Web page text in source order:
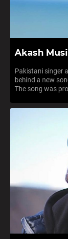
Akash
Pakistani singer
behind a new
The song was